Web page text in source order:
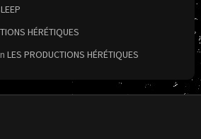
HÉRÉTIQUES
LES PRODUCTIONS HÉRÉTIQUES